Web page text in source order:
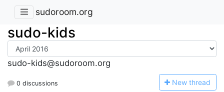
sudoroom.org
sudo-kids
sudo-kids@sudoroom.org
0 discussions New thread